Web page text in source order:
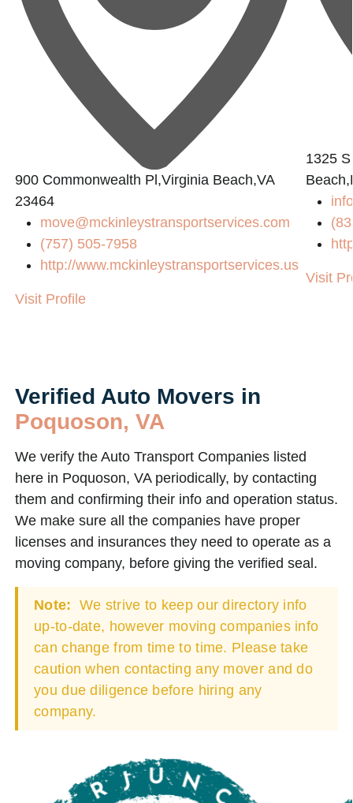
900 Commonwealth Pl,Virginia Beach,VA
23464
move@mckinleystransportservices.com
(757) 505-7958
http://www.mckinleystransportservices.us
Visit Profile
1325
Visit
Verified Auto Movers in
Poquoson, VA
We verify the Auto Transport Companies listed
here in Poquoson, VA periodically, by contacting
them and confirming their info and operation status.
We make sure all the companies have proper
licenses and insurances they need to operate as a
moving company, before giving the verified seal.
Note: We strive to keep our directory info
up-to-date, however moving companies info
can change from time to time. Please take
caution when contacting any mover and do
you due diligence before hiring any
company.